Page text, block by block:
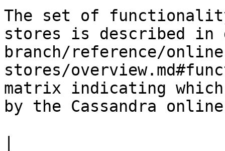
The set of
stores is described
branch/reference/
stores/
matrix indicating
by the Cassandra